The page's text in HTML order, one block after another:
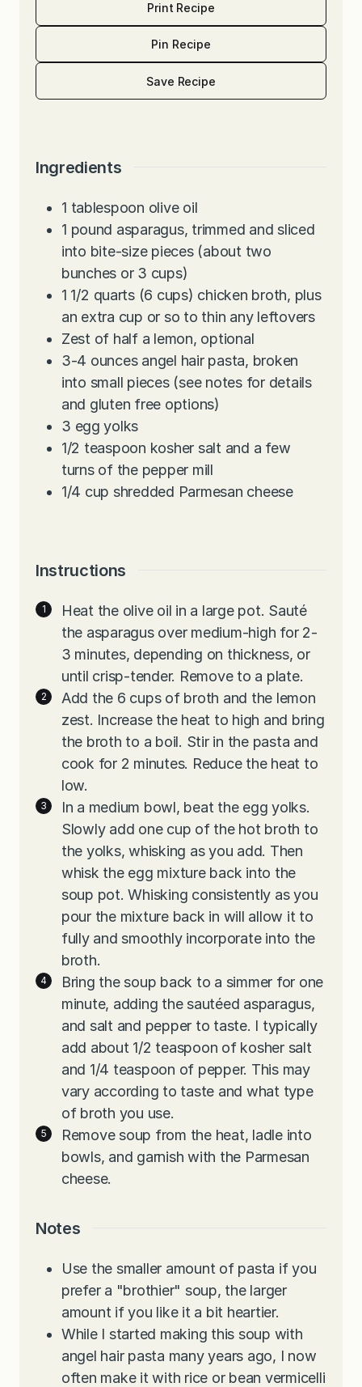
Print Recipe
Pin Recipe
Save Recipe
Ingredients
1 tablespoon olive oil
1 pound asparagus, trimmed and sliced
into bite-size pieces (about two
bunches or 3 cups)
1 1/2 quarts (6 cups) chicken broth, plus
an extra cup or so to thin any leftovers
Zest of half a lemon, optional
3-4 ounces angel hair pasta, broken
into small pieces (see notes for details
and gluten free options)
3 egg yolks
1/2 teaspoon kosher salt and a few
turns of the pepper mill
1/4 cup shredded Parmesan cheese
Instructions
Heat the olive oil in a large pot. Sauté
the asparagus over medium-high for 2-
3 minutes, depending on thickness, or
until crisp-tender. Remove to a plate.
Add the 6 cups of broth and the lemon
zest. Increase the heat to high and bring
the broth to a boil. Stir in the pasta and
cook for 2 minutes. Reduce the heat to
low.
In a medium bowl, beat the egg yolks.
Slowly add one cup of the hot broth to
the yolks, whisking as you add. Then
whisk the egg mixture back into the
soup pot. Whisking consistently as you
pour the mixture back in will allow it to
fully and smoothly incorporate into the
broth.
Bring the soup back to a simmer for one
minute, adding the sautéed asparagus,
and salt and pepper to taste. I typically
add about 1/2 teaspoon of kosher salt
and 1/4 teaspoon of pepper. This may
vary according to taste and what type
of broth you use.
Remove soup from the heat, ladle into
bowls, and garnish with the Parmesan
cheese.
Notes
Use the smaller amount of pasta if you
prefer a "brothier" soup, the larger
amount if you like it a bit heartier.
While I started making this soup with
angel hair pasta many years ago, I now
often make it with rice or bean vermicelli